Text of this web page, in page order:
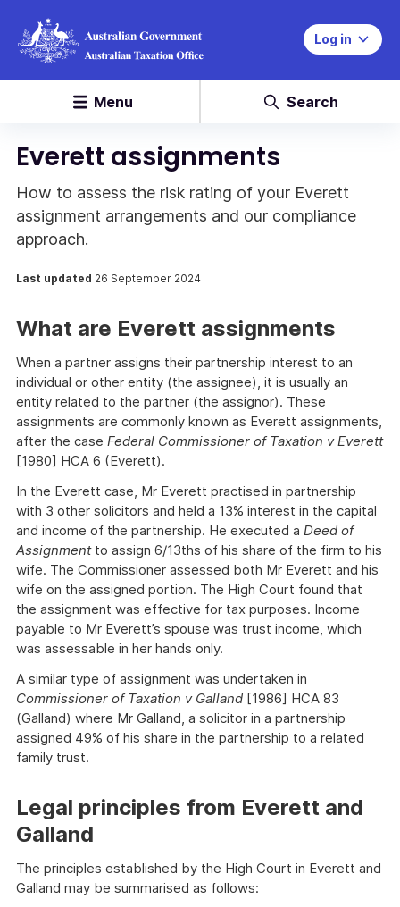
Log in
Menu Search
Everett assignments
How to assess the risk rating of your Everett
assignment arrangements and our compliance
approach.
Last updated 26 September 2024
What are Everett assignments
When a partner assigns their partnership interest to an
individual or other entity (the assignee), it is usually an
entity related to the partner (the assignor). These
assignments are commonly known as Everett assignments,
after the case Federal Commissioner of Taxation v Everett
[1980] HCA 6 (Everett).
In the Everett case, Mr Everett practised in partnership
with 3 other solicitors and held a 13% interest in the capital
and income of the partnership. He executed a Deed of
Assignmentto assign 6/13ths of his share of the firm to his
wife. The Commissioner assessed both Mr Everett and his
wife on the assigned portion. The High Court found that
the assignment was effective for tax purposes. Income
payable to Mr Everett’s spouse was trust income, which
was assessable in her hands only.
A similar type of assignment was undertaken in
Commissioner of Taxation v Galland [1986] HCA 83
(Galland) where Mr Galland, a solicitor in a partnership
assigned 49% of his share in the partnership to a related
family trust.
Legal principles from Everett and
Galland
The principles established by the High Court in Everett and
Galland may be summarised as follows: